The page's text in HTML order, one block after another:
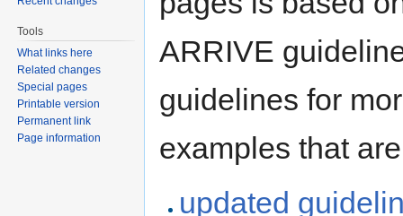
ARRIVE
guidelines for
examples that
updated
Tools
What links here
Related changes
Special pages
Printable version
Permanent link
Page information